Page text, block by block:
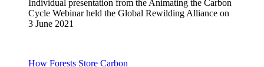
Individual presentation from the Animating the Carbon
Cycle Webinar held the Global Rewilding Alliance on
3 June 2021
How Forests Store Carbon